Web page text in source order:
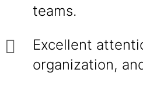
teams.
Excellent
organization,